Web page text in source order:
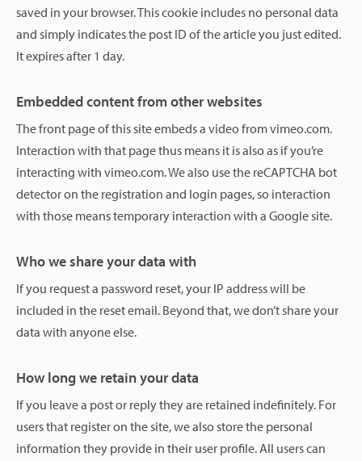
saved in your browser. This cookie includes no personal data
and simply indicates the post ID of the article you just edited.
It expires after 1 day.
Embedded content from other websites
The front page of this site embeds a video from vimeo.com.
Interaction with that page thus means it is also as if you’re
interacting with vimeo.com. We also use the reCAPTCHA bot
detector on the registration and login pages, so interaction
with those means temporary interaction with a Google site.
Who we share your data with
If you request a password reset, your IP address will be
included in the reset email. Beyond that, we don’t share your
data with anyone else.
How long we retain your data
If you leave a post or reply they are retained indefinitely. For
users that register on the site, we also store the personal
information they provide in their user profile. All users can